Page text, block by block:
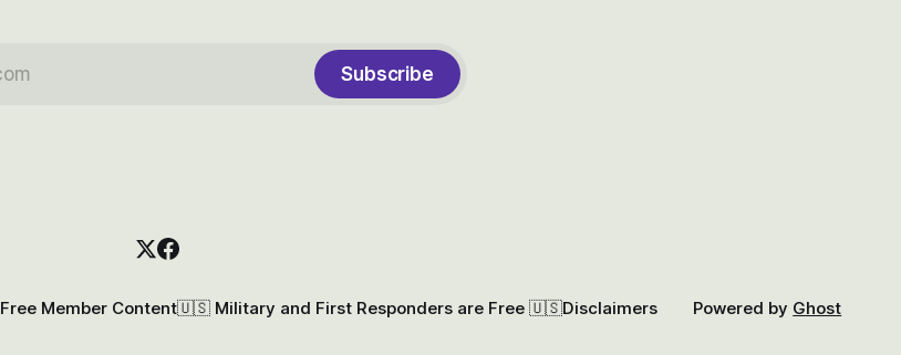
Subscribe
Free Member Content🇺🇸 Military and First Responders are Free 🇺🇸Disclaimers Powered by Ghost